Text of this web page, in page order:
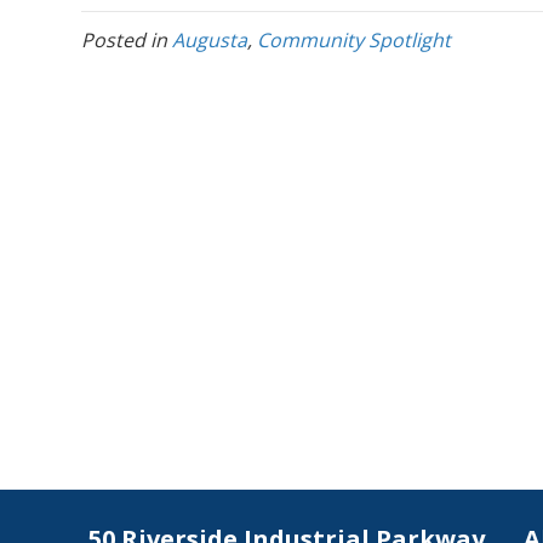
Posted inAugusta, Community Spotlight